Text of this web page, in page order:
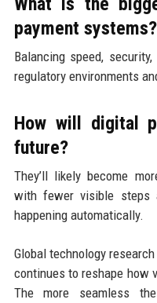
payment systems?
Balancing speed,
regulatory environments
How will digital
future?
They’ll likely become
with fewer visible steps
happening automatically.
Global technology
continues to reshape how
The more seamless